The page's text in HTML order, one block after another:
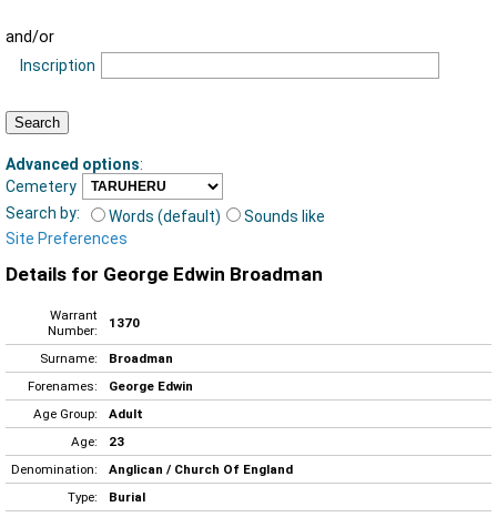
and/or
Inscription
Advanced options:
Cemetery
Search by:
Words (default)
Sounds like
Site Preferences
Details for George Edwin Broadman
Warrant
Number:
1370
Surname:
Broadman
Forenames:
George Edwin
Age Group:
Adult
Age:
23
Denomination:
Anglican / Church Of England
Type:
Burial